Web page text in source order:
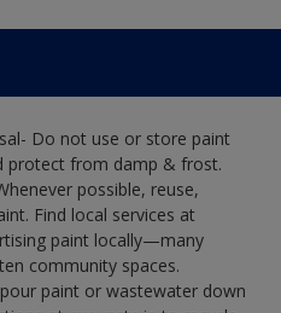
Do not use or store paint
protect from damp & frost.
possible, reuse,
Find local services at
paint locally—many
community spaces.
paint or wastewater down